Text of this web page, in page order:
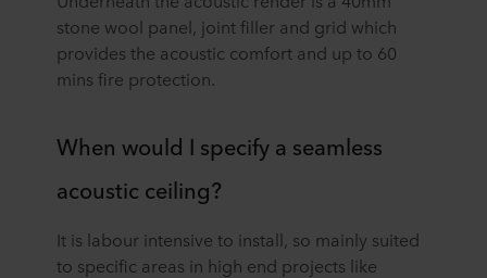
stone wool panel, joint filler and grid which
provides the acoustic comfort and up to 60
mins fire protection.
When would I specify a seamless
acoustic ceiling?
It is labour intensive to install, so mainly suited
to specific areas in high end projects like